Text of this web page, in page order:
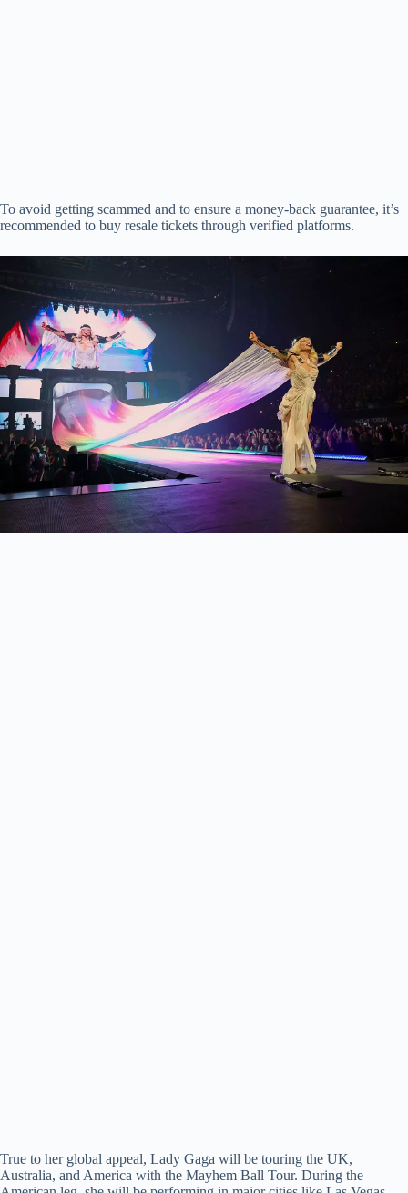
To avoid getting scammed and to ensure a money-back guarantee, it’s
recommended to buy resale tickets through verified platforms.
True to her global appeal, Lady Gaga will be touring the UK,
Australia, and America with the Mayhem Ball Tour. During the